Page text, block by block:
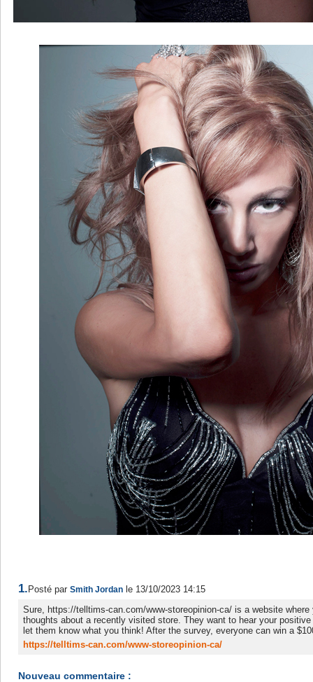
1. Posté parSmith Jordan le 13/10/2023 14:15
Sure, https://telltims-can.com/www-storeopinion-ca/ is a website where
thoughts about a recently visited store. They want to hear your
let them know what you think! After the survey, everyone can win a
https://telltims-can.com/www-storeopinion-ca/
Nouveau commentaire :